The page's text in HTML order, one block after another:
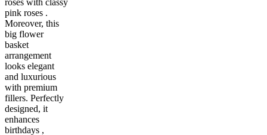
roses with classy
pink roses .
Moreover, this
big flower
basket
arrangement
looks elegant
and luxurious
with premium
fillers. Perfectly
designed, it
enhances
birthdays ,